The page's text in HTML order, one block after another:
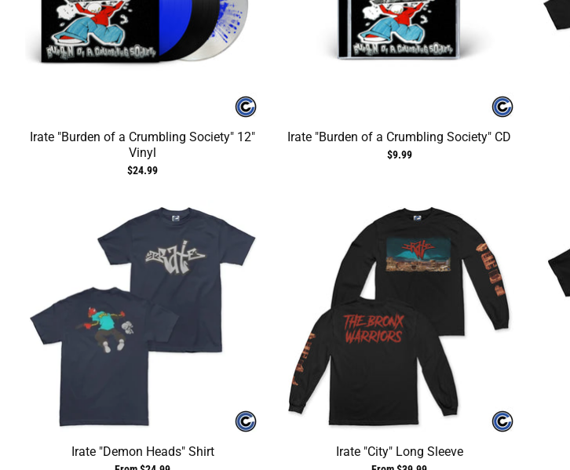
Irate "Burden of a Crumbling Society" 12"
Vinyl
$24.99
Irate "Burden of a Crumbling Society" CD
$9.99
Irate "Demon Heads" Shirt Irate "City" Long Sleeve